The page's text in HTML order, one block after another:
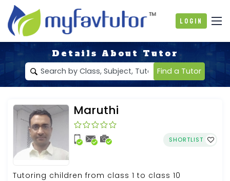
Login
Details About Tutor
Find a Tutor
Maruthi
SHORTLIST
Tutoring children from class 1 to class 10